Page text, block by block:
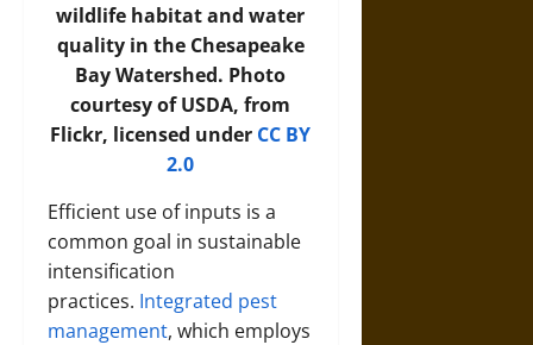
wildlife habitat and water
quality in the Chesapeake
Bay Watershed. Photo
courtesy of USDA, from
Flickr, licensed under CC BY
2.0
Efficient use of inputs is a
common goal in sustainable
intensification
practices. Integrated pest
management, which employs